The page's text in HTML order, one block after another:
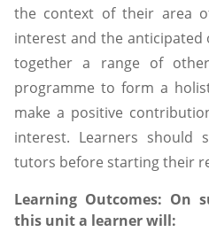
the context of their area
interest and the anticipated
together a range of
programme to form a
make a positive
interest. Learners should
tutors before starting their
Learning Outcomes: On
this unit a learner will: